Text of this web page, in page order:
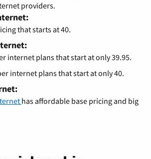
providers.
that starts at 40.
internet plans that start at only 39.95.
internet plans that start at only 40.
has affordable base pricing and big